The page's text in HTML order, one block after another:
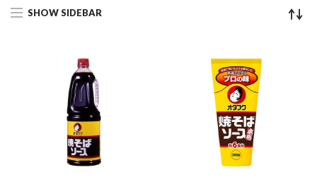
SHOW SIDEBAR